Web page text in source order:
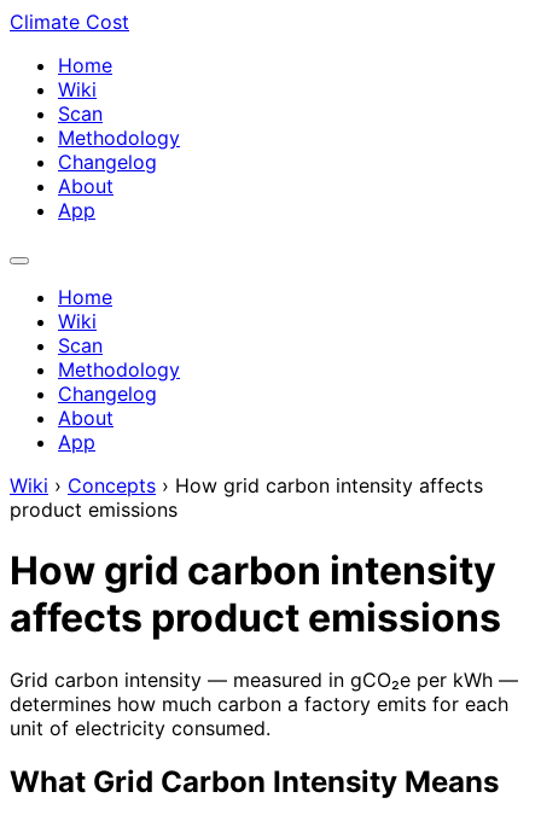
Climate Cost
Home
Wiki
Scan
Methodology
Changelog
About
App
Home
Wiki
Scan
Methodology
Changelog
About
App
Wiki › Concepts › How grid carbon intensity affects
product emissions
How grid carbon intensity
affects product emissions
Grid carbon intensity — measured in gCO₂e per kWh —
determines how much carbon a factory emits for each
unit of electricity consumed.
What Grid Carbon Intensity Means